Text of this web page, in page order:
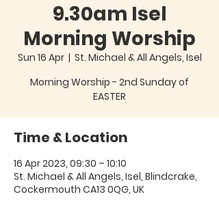
9.30am Isel
Morning Worship
Sun 16 Apr
  |
St. Michael & All Angels, Isel
Morning Worship - 2nd Sunday of
EASTER
Time & Location
16 Apr 2023, 09:30 – 10:10
St. Michael & All Angels, Isel, Blindcrake,
Cockermouth CA13 0QG, UK